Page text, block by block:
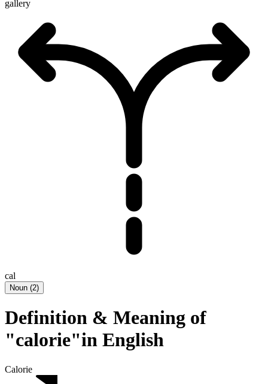
gallery
cal
Noun (2)
Definition & Meaning of
"calorie"in English
Calorie